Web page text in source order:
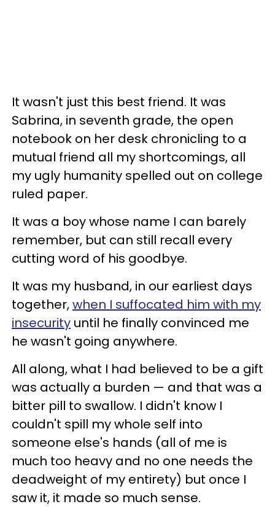
It wasn't just this best friend. It was
Sabrina, in seventh grade, the open
notebook on her desk chronicling to a
mutual friend all my shortcomings, all
my ugly humanity spelled out on college
ruled paper.
It was a boy whose name I can barely
remember, but can still recall every
cutting word of his goodbye.
It was my husband, in our earliest days
together,when I suffocated him with my
insecurity until he finally convinced me
he wasn't going anywhere.
All along, what I had believed to be a gift
was actually a burden — and that was a
bitter pill to swallow. I didn't know I
couldn't spill my whole self into
someone else's hands (all of me is
much too heavy and no one needs the
deadweight of my entirety) but once I
saw it, it made so much sense.